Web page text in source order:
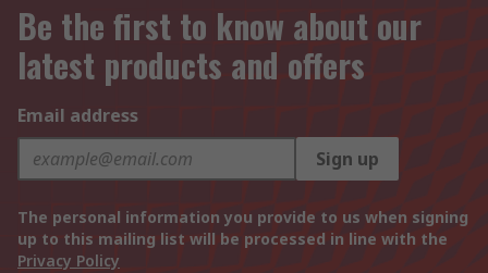
Be the first to know about our
latest products and offers
Email address
Sign up
The personal information you provide to us when signing
up to this mailing list will be processed in line with the
Privacy Policy